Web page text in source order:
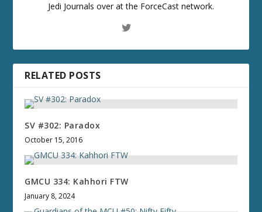
Jedi Journals over at the ForceCast network.
RELATED POSTS
SV #302: Paradox
October 15, 2016
GMCU 334: Kahhori FTW
January 8, 2024